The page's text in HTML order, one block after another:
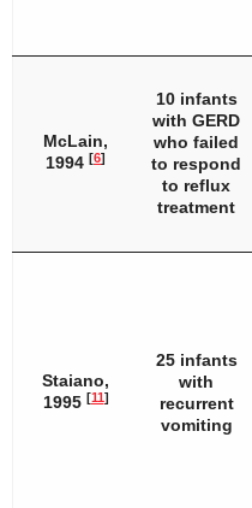
McLain,
1994 [6]
10 infants
with GERD
who failed
to respond
to reflux
treatment
Staiano,
1995 [11]
25 infants
with
recurrent
vomiting